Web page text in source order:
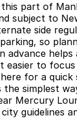
part of
subject to
side
so
advance helps
easier to
for a quick
the simplest
Mercury
guidelines